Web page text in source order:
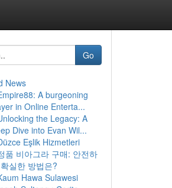
Go
News
A burgeoning
in Online Enterta...
the Legacy: A
Dive into Evan Wil...
Eşlik Hizmetleri
품 비아그라 구매: 안전하
실한 방법은?
Hawa Sulawesi